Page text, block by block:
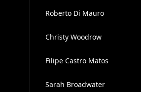
Roberto Di Mauro
Christy Woodrow
Filipe Castro Matos
Sarah Broadwater